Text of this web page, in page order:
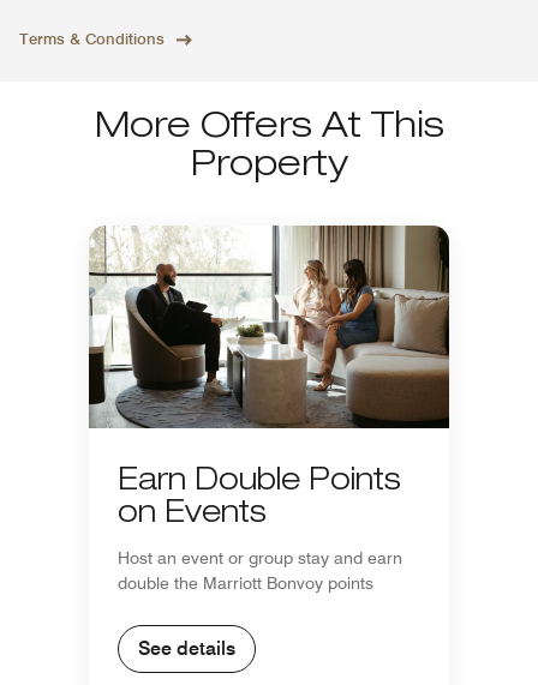
Terms & Conditions
More Offers At This
Property
Earn Double Points
on Events
Host an event or group stay and earn
double the Marriott Bonvoy points
See details